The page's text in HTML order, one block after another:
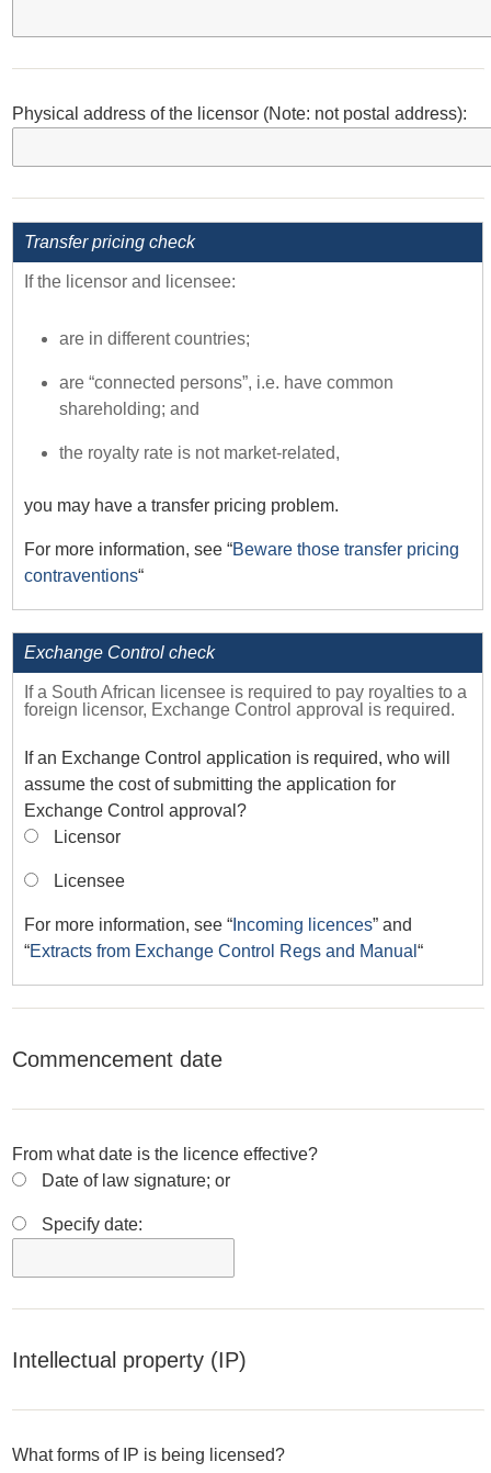
Physical address of the licensor (Note: not postal address):
Transfer pricing check
If the licensor and licensee:
are in different countries;
are “connected persons”, i.e. have common
shareholding; and
the royalty rate is not market-related,
you may have a transfer pricing problem.
For more information, see “Beware those transfer pricing
contraventions“
Exchange Control check
If a South African licensee is required to pay royalties to a
foreign licensor, Exchange Control approval is required.
If an Exchange Control application is required, who will
assume the cost of submitting the application for
Exchange Control approval?
Licensor
Licensee
For more information, see “ Incoming licences” and
“Extracts from Exchange Control Regs and Manual“
Commencement date
From what date is the licence effective?
Date of law signature; or
Specify date:
Intellectual property (IP)
What forms of IP is being licensed?